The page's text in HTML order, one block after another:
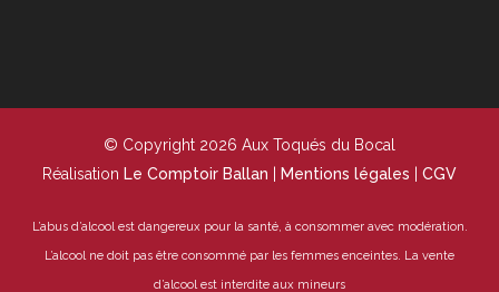
© Copyright 2026 Aux Toqués du Bocal
Réalisation Le Comptoir Ballan Mentions légales CGV
L’abus d’alcool est dangereux pour la santé, à consommer avec modération.
L’alcool ne doit pas être consommé par les femmes enceintes. La vente
d’alcool est interdite aux mineurs